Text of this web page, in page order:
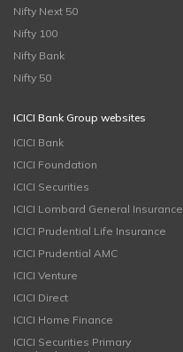
Nifty Next 50
Nifty 100
Nifty Bank
Nifty 50
ICICI Bank Group websites
ICICI Bank
ICICI Foundation
ICICI Securities
ICICI Lombard General Insurance
ICICI Prudential Life Insurance
ICICI Prudential AMC
ICICI Venture
ICICI Direct
ICICI Home Finance
ICICI Securities Primary